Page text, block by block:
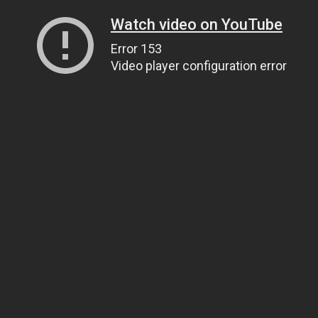
Watch video on YouTube
Error 153
Video player configuration error